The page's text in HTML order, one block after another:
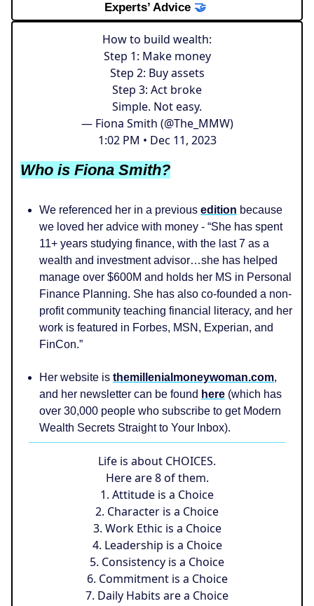
Experts’ Advice 🤝
How to build wealth:
Step 1: Make money
Step 2: Buy assets
Step 3: Act broke
Simple. Not easy.
— Fiona Smith (@The_MMW)
1:02 PM • Dec 11, 2023
Who is Fiona Smith?
We referenced her in a previous edition because
we loved her advice with money - “She has spent
11+ years studying finance, with the last 7 as a
wealth and investment advisor…she has helped
manage over $600M and holds her MS in Personal
Finance Planning. She has also co-founded a non-
profit community teaching financial literacy, and her
work is featured in Forbes, MSN, Experian, and
FinCon.”
Her website is themillenialmoneywoman.com,
and her newsletter can be found here (which has
over 30,000 people who subscribe to get Modern
Wealth Secrets Straight to Your Inbox).
Life is about CHOICES.
Here are 8 of them.
1. Attitude is a Choice
2. Character is a Choice
3. Work Ethic is a Choice
4. Leadership is a Choice
5. Consistency is a Choice
6. Commitment is a Choice
7. Daily Habits are a Choice